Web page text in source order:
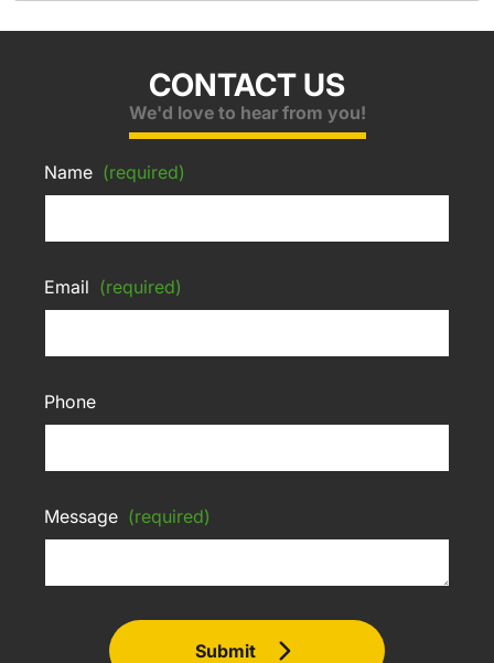
CONTACT US
We'd love to hear from you!
Name (required)
Email (required)
Phone
Message (required)
Submit